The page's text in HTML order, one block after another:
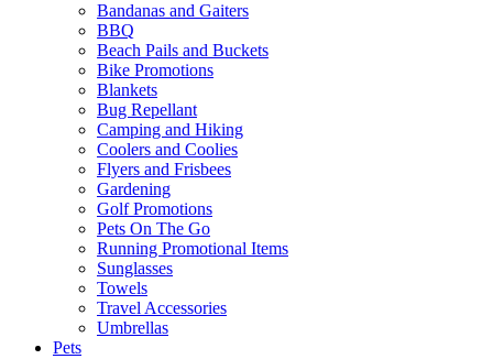
Bandanas and Gaiters
BBQ
Beach Pails and Buckets
Bike Promotions
Blankets
Bug Repellant
Camping and Hiking
Coolers and Coolies
Flyers and Frisbees
Gardening
Golf Promotions
Pets On The Go
Running Promotional Items
Sunglasses
Towels
Travel Accessories
Umbrellas
Pets